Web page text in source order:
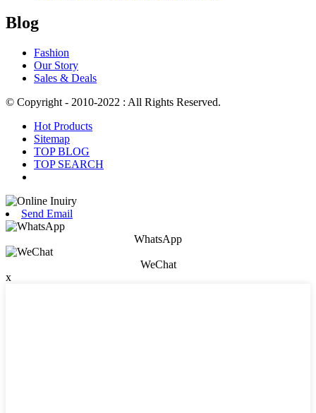
Blog
Fashion
Our Story
Sales & Deals
© Copyright - 2010-2022 : All Rights Reserved.
Hot Products
Sitemap
TOP BLOG
TOP SEARCH
Send Email
WhatsApp
WeChat
x